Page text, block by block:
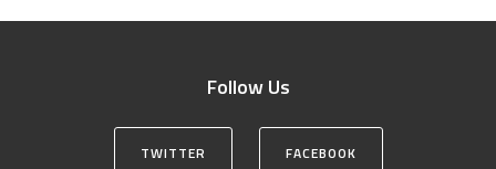
Follow Us
TWITTER FACEBOOK